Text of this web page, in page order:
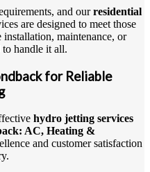
and ourresidential
are designed to meet those
maintenance, or
to handle it all.
for Reliable
hydro jetting services
AC, Heating &
and customer satisfaction